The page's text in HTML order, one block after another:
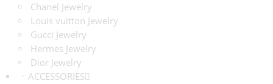
Chanel Jewelry
Louis vuitton Jewelry
Gucci Jewelry
Hermes Jewelry
Dior Jewelry
ACCESSORIES